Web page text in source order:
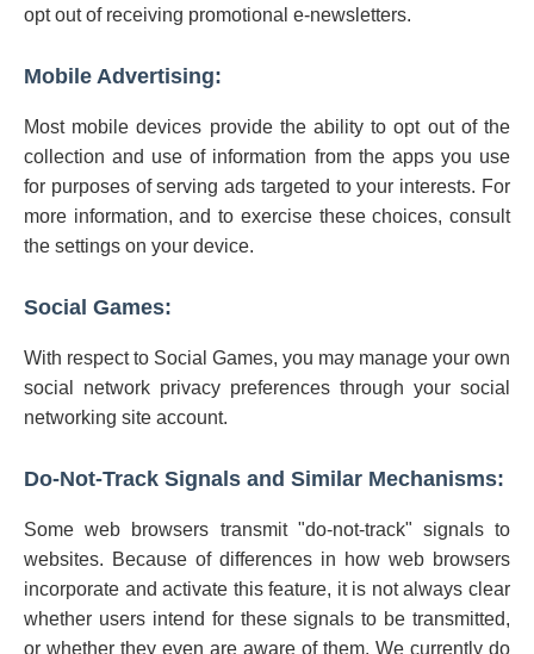
opt out of receiving promotional e-newsletters.
Mobile Advertising:
Most mobile devices provide the ability to opt out of the
collection and use of information from the apps you use
for purposes of serving ads targeted to your interests. For
more information, and to exercise these choices, consult
the settings on your device.
Social Games:
With respect to Social Games, you may manage your own
social network privacy preferences through your social
networking site account.
Do-Not-Track Signals and Similar Mechanisms:
Some web browsers transmit "do-not-track" signals to
websites. Because of differences in how web browsers
incorporate and activate this feature, it is not always clear
whether users intend for these signals to be transmitted,
or whether they even are aware of them. We currently do